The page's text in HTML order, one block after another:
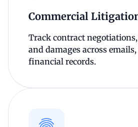
Commercial
Track contract
and damages across
financial records.